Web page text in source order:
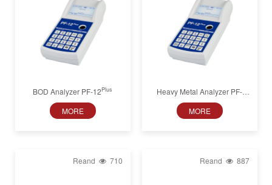
BOD Analyzer PF-12Plus
MORE
Heavy Metal Analyzer PF-
12
MORE
Reand 710 Reand 887